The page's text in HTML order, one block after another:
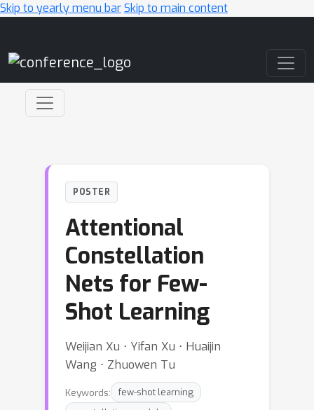
Skip to yearly menu barSkip to main content
POSTER
Attentional
Constellation
Nets for Few-
Shot Learning
Weijian Xu ⋅ Yifan Xu ⋅ Huaijin
Wang ⋅ Zhuowen Tu
Keywords:
few-shot learning